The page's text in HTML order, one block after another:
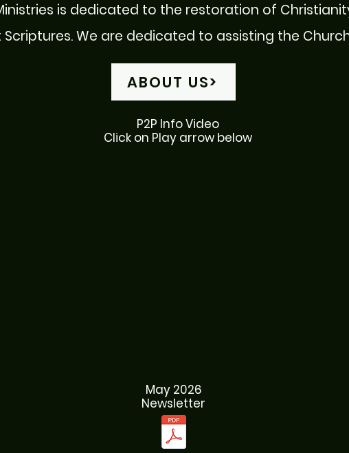
is dedicated to the restoration of
We are dedicated to assisting the
ABOUT US>
P2P Info Video
Click on Play arrow below
May 2026
Newsletter